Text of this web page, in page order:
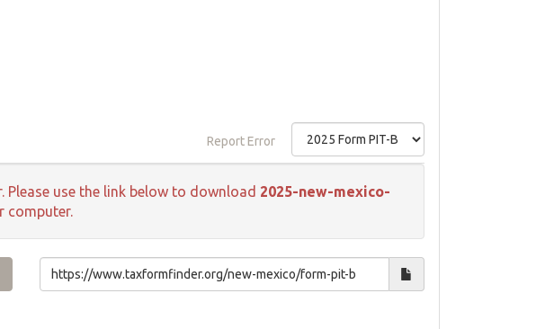
Report Error
use the link below to download 2025-new-mexico-
computer.